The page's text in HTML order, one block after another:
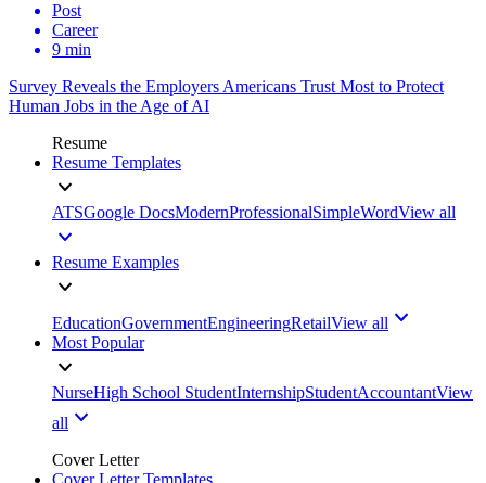
Post
Career
9 min
Survey Reveals the Employers Americans Trust Most to Protect
Human Jobs in the Age of AI
Resume
Resume Templates
ATSGoogle DocsModernProfessionalSimpleWordView all
Resume Examples
EducationGovernmentEngineeringRetailView all
Most Popular
NurseHigh School StudentInternshipStudentAccountantView
all
Cover Letter
Cover Letter Templates